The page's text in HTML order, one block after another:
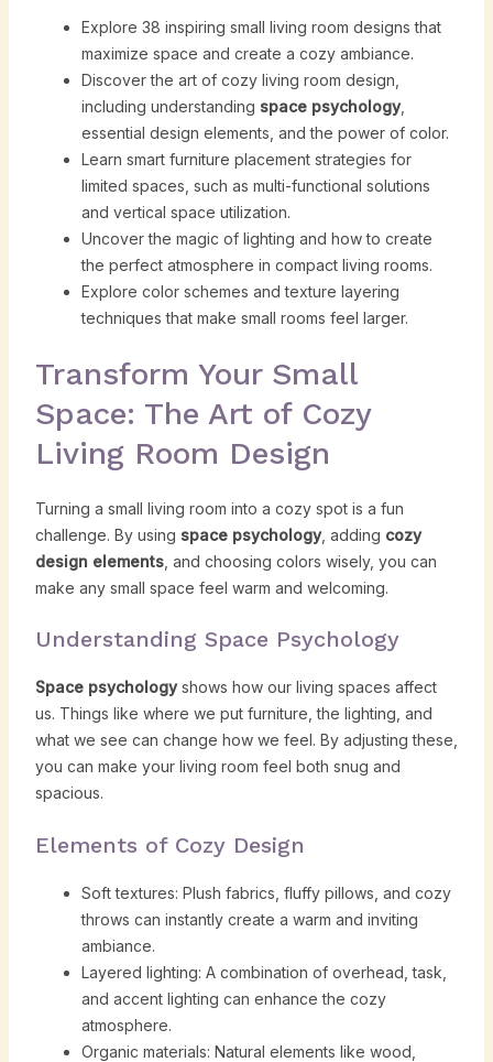
Explore 38 inspiring small living room designs that
maximize space and create a cozy ambiance.
Discover the art of cozy living room design,
including understanding space psychology,
essential design elements, and the power of color.
Learn smart furniture placement strategies for
limited spaces, such as multi-functional solutions
and vertical space utilization.
Uncover the magic of lighting and how to create
the perfect atmosphere in compact living rooms.
Explore color schemes and texture layering
techniques that make small rooms feel larger.
Transform Your Small
Space: The Art of Cozy
Living Room Design
Turning a small living room into a cozy spot is a fun
challenge. By using space psychology, adding cozy
design elements, and choosing colors wisely, you can
make any small space feel warm and welcoming.
Understanding Space Psychology
Space psychologyshows how our living spaces affect
us. Things like where we put furniture, the lighting, and
what we see can change how we feel. By adjusting these,
you can make your living room feel both snug and
spacious.
Elements of Cozy Design
Soft textures: Plush fabrics, fluffy pillows, and cozy
throws can instantly create a warm and inviting
ambiance.
Layered lighting: A combination of overhead, task,
and accent lighting can enhance the cozy
atmosphere.
Organic materials: Natural elements like wood,